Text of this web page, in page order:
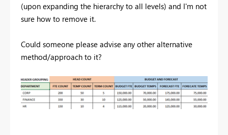
(upon expanding the hierarchy to all levels) and I'm not
sure how to remove it.
Could someone please advise any other alternative
method/approach to it?